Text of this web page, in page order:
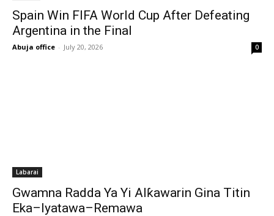
Spain Win FIFA World Cup After Defeating
Argentina in the Final
Abuja office - July 20, 2026 0
Labarai
Gwamna Radda Ya Yi Alƙawarin Gina Titin
Eka–Iyatawa–Remawa